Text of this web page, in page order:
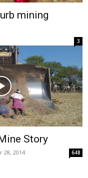
mining
3
Story
28, 2014 648